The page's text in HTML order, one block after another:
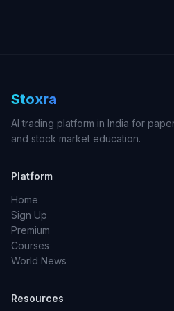
Stoxra
AI trading platform in India for
and stock market education.
Platform
Home
Sign Up
Premium
Courses
World News
Resources